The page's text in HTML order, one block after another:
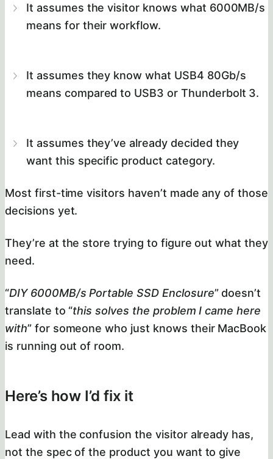
It assumes the visitor knows what 6000MB/s
means for their workflow.
It assumes they know what USB4 80Gb/s
means compared to USB3 or Thunderbolt 3.
It assumes they’ve already decided they
want this specific product category.
Most first-time visitors haven’t made any of those
decisions yet.
They’re at the store trying to figure out what they
need.
“DIY 6000MB/s Portable SSD Enclosure” doesn’t
translate to “this solves the problem I came here
with” for someone who just knows their MacBook
is running out of room.
Here’s how I’d fix it
Lead with the confusion the visitor already has,
not the spec of the product you want to give